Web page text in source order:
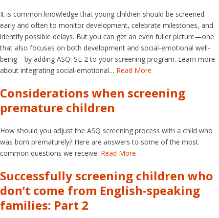
It is common knowledge that young children should be screened
early and often to monitor development, celebrate milestones, and
identify possible delays. But you can get an even fuller picture—one
that also focuses on both development and social-emotional well-
being—by adding ASQ: SE-2 to your screening program. Learn more
about integrating social-emotional… Read More
Considerations when screening
premature children
How should you adjust the ASQ screening process with a child who
was born prematurely? Here are answers to some of the most
common questions we receive. Read More
Successfully screening children who
don’t come from English-speaking
families: Part 2